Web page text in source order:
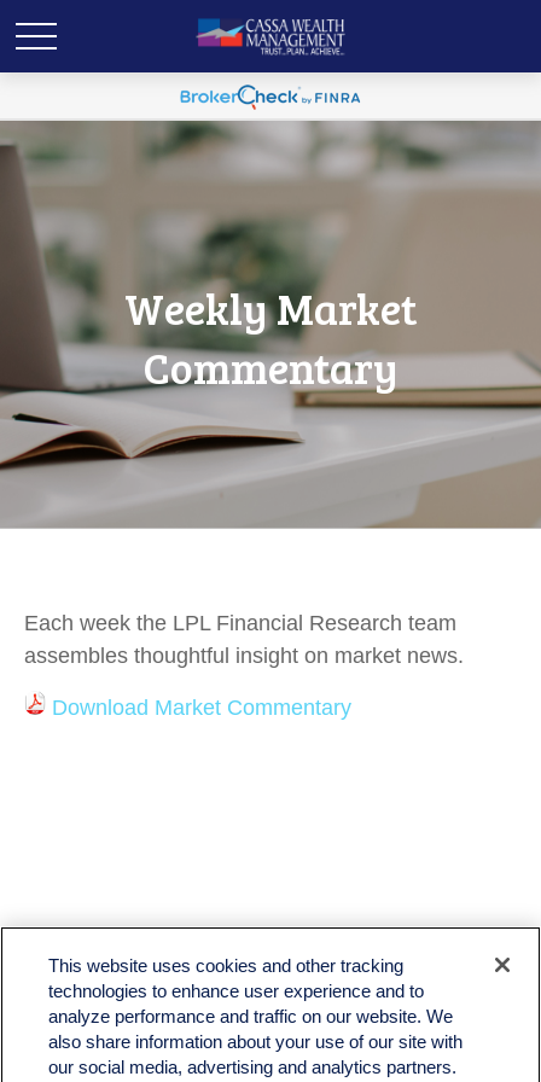
Weekly Market
Commentary
Each week the LPL Financial Research team
assembles thoughtful insight on market news.
Download Market Commentary
Financial Form CRS
Check the background of your financial professional on FINRA'sBrokerCheck
This website uses cookies and other tracking
technologies to enhance user experience and to
analyze performance and traffic on our website. We
also share information about your use of our site with
our social media, advertising and analytics partners.